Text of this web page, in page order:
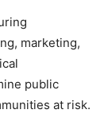
marketing,
public
at risk.